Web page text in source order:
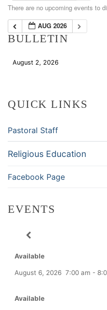
There are no upcoming events to
AUG 2026
BULLETIN
August 2, 2026
QUICK LINKS
Pastoral Staff
Religious Education
Facebook Page
EVENTS
Available
August 6, 2026 7:00 am -
Available